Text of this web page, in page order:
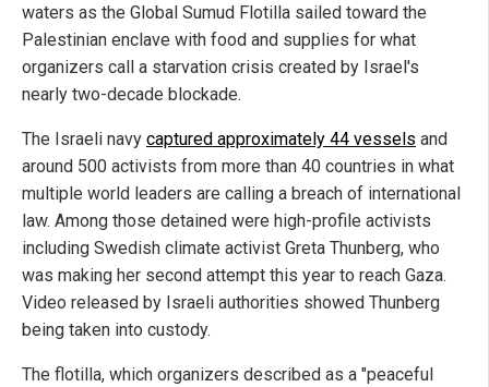
waters as the Global Sumud Flotilla sailed toward the
Palestinian enclave with food and supplies for what
organizers call a starvation crisis created by Israel's
nearly two-decade blockade.
The Israeli navy captured approximately 44 vessels and
around 500 activists from more than 40 countries in what
multiple world leaders are calling a breach of international
law. Among those detained were high-profile activists
including Swedish climate activist Greta Thunberg, who
was making her second attempt this year to reach Gaza.
Video released by Israeli authorities showed Thunberg
being taken into custody.
The flotilla, which organizers described as a "peaceful